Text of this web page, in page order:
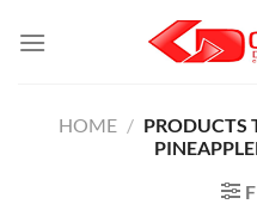
HOME / PRODUCTS